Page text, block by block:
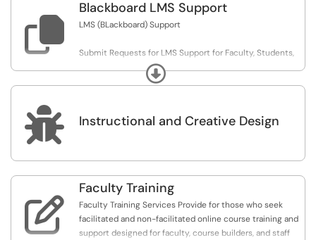

Blackboard LMS Support
LMS (BLackboard) Support
Submit Requests for LMS Support for Faculty, Students,
and Administrative Users
Expand
 Instructional and Creative Design

Faculty Training
Faculty Training Services Provide for those who seek
facilitated and non-facilitated online course training and
support designed for faculty, course builders, and staff